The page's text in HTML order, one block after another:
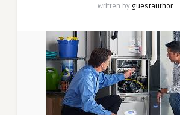
Written by guestauthor